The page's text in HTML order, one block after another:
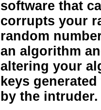
software that
corrupts your
random
an algorithm
altering your
keys
by the intruder.